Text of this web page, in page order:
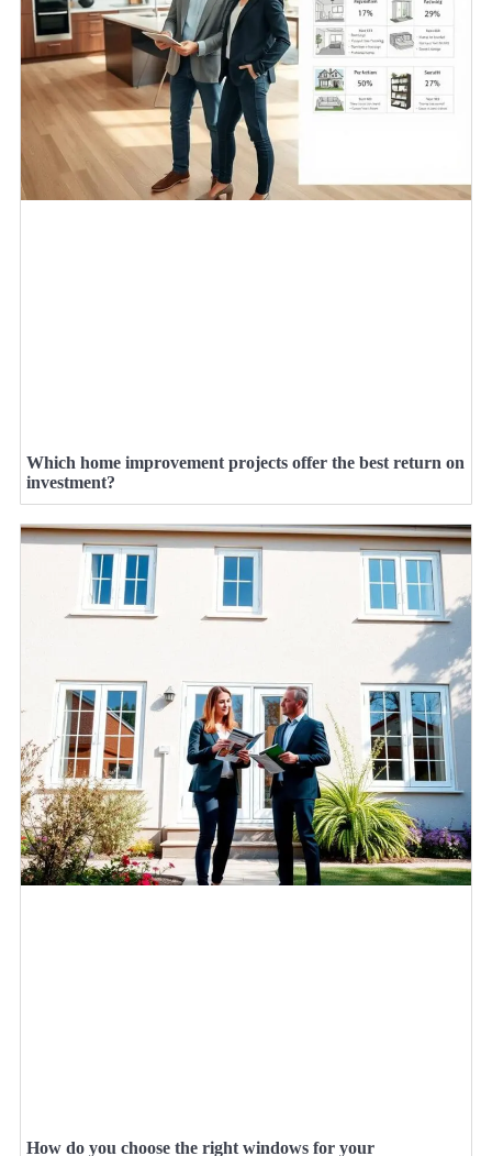
Which home improvement projects offer the best return on
investment?
How do you choose the right windows for your